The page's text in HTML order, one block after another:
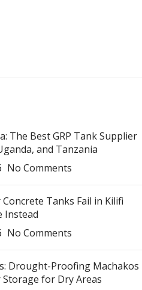
The Best GRP Tank Supplier
and Tanzania
No Comments
Tanks Fail in Kilifi
Instead
No Comments
Drought-Proofing Machakos
Storage for Dry Areas